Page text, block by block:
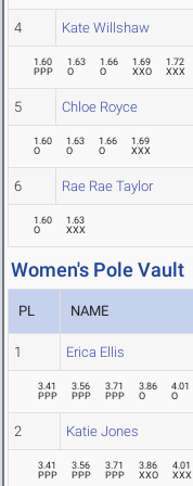
4 Kate Willshaw
1.60
PPP
1.63
O
1.66
O
1.69
XXO
1.72
XXX
5 Chloe Royce
1.60
O
1.63
O
1.66
O
1.69
XXX
6 Rae Rae Taylor
1.60
O
1.63
XXX
Women's Pole Vault
PL NAME
1 Erica Ellis
3.41
PPP
3.56
PPP
3.71
PPP
3.86
O
4.01
O
2 Katie Jones
3.41
PPP
3.56
PPP
3.71
PPP
3.86
XXO
4.01
XXX